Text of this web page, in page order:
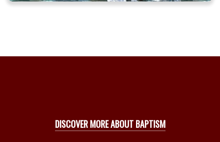
DISCOVER MORE ABOUT BAPTISM